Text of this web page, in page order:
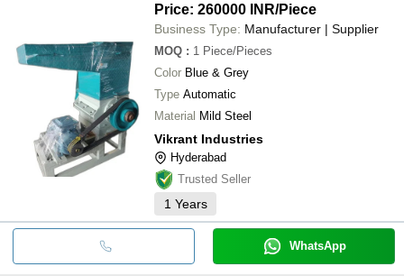
Price: 260000 INR/Piece
Business Type: Manufacturer | Supplier
MOQ : 1 Piece/Pieces
Color Blue & Grey
Type Automatic
Material Mild Steel
Vikrant Industries
Hyderabad
Trusted Seller
1 Years
WhatsApp